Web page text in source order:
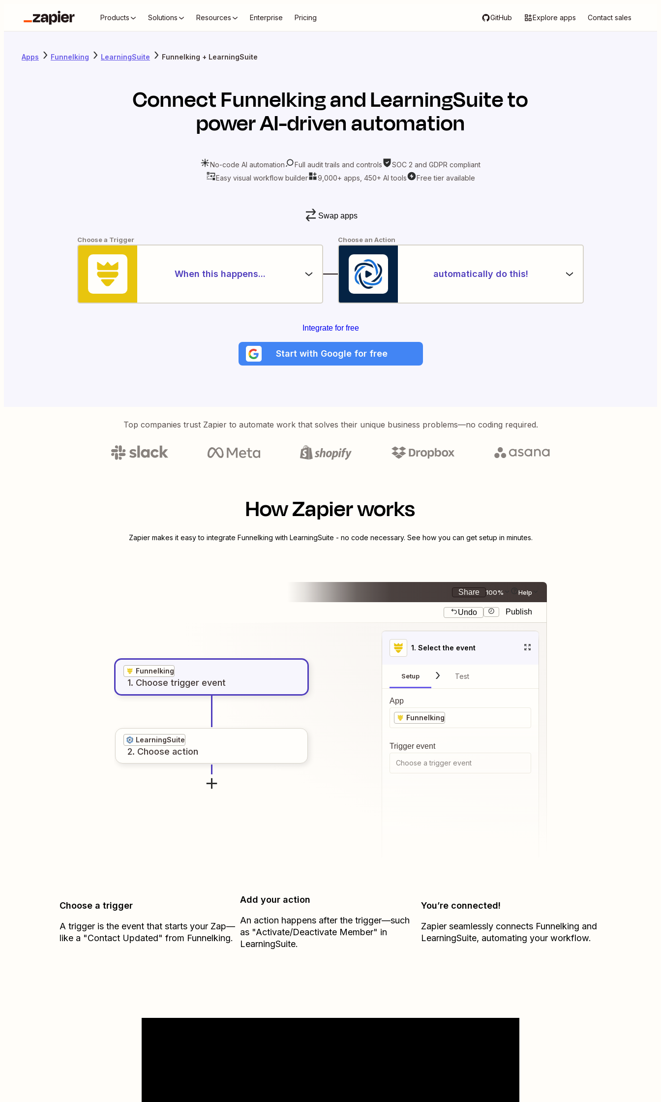
Products Solutions Resources Enterprise Pricing GitHub Explore apps Contact sales
Apps Funnelking LearningSuite Funnelking + LearningSuite
ConnectFunnelkingandLearningSuiteto
power AI-driven automation
No-code AI automation Full audit trails and controls
SOC 2 and GDPR compliant
Easy visual workflow builder
9,000+ apps, 450+ AI tools Free tier available
Swap apps
Choose a Trigger
When this happens...
Choose an Action
automatically do this!
Integrate for free
Start with Google for free
Top companies trust Zapier to automate work that solves their unique business problems—no coding required.
How Zapier works
Zapier makes it easy to integrate Funnelking with LearningSuite - no code necessary. See how you can get setup in minutes.
Share 100% Help
Undo Publish
Funnelking
1. Choose trigger event
LearningSuite
2. Choose action
1. Select the event
Setup Test
App
Funnelking
Trigger event
Choose a trigger event
Choose a trigger
A trigger is the event that starts your Zap—
like a "Contact Updated" from Funnelking.
Add your action
An action happens after the trigger—such
as "Activate/Deactivate Member" in
LearningSuite.
You’re connected!
Zapier seamlessly connects Funnelking and
LearningSuite, automating your workflow.